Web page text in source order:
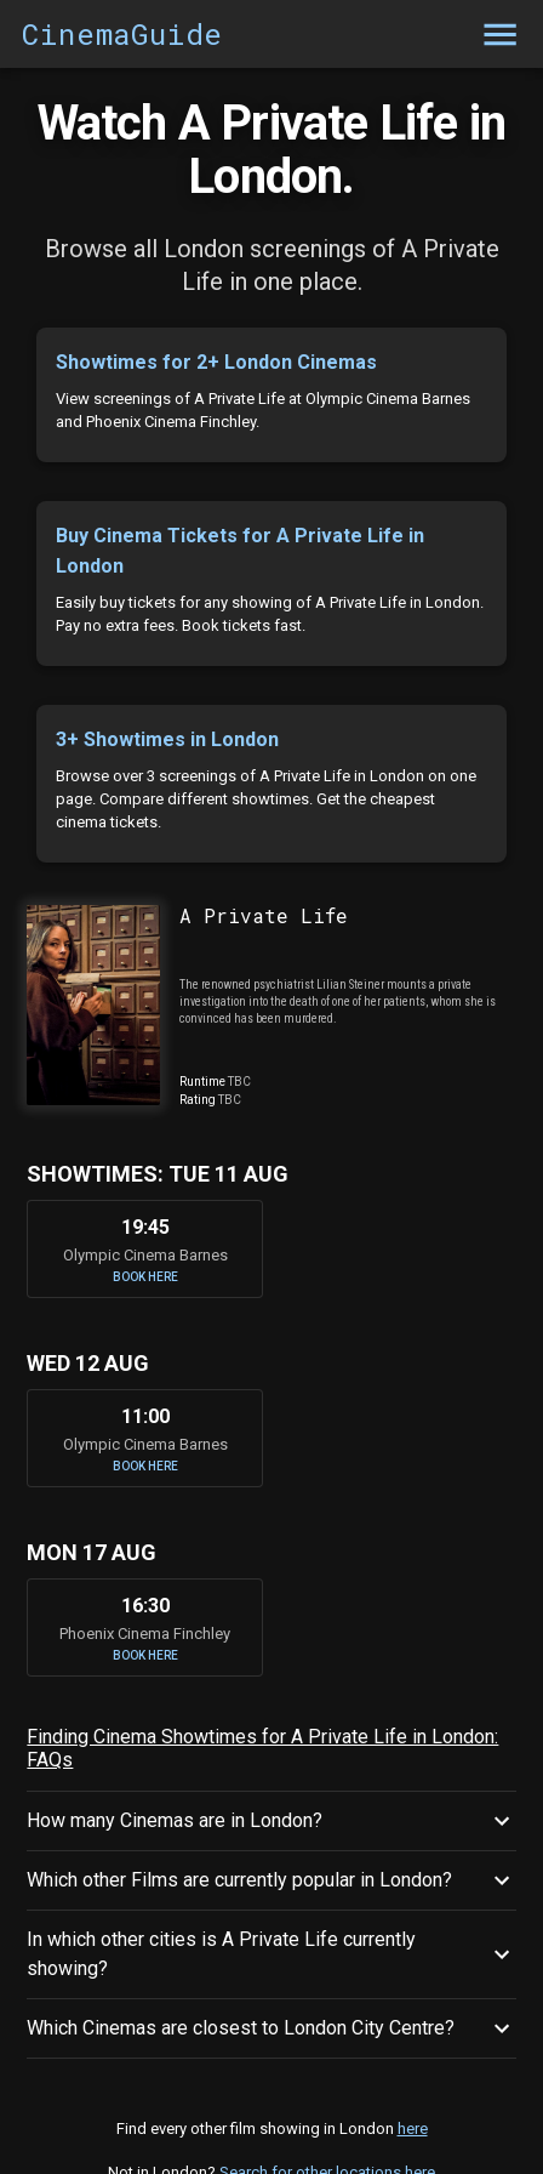
CinemaGuide
Watch A Private Life in
London.
Browse all London screenings of A Private
Life in one place.
Showtimes for 2+ London Cinemas
View screenings of A Private Life at Olympic Cinema Barnes
and Phoenix Cinema Finchley.
Buy Cinema Tickets for A Private Life in
London
Easily buy tickets for any showing of A Private Life in London.
Pay no extra fees. Book tickets fast.
3+ Showtimes in London
Browse over 3 screenings of A Private Life in London on one
page. Compare different showtimes. Get the cheapest
cinema tickets.
A Private Life
The renowned psychiatrist Lilian Steiner mounts a private
investigation into the death of one of her patients, whom she is
convinced has been murdered.
RuntimeTBC
RatingTBC
SHOWTIMES: TUE 11 AUG
19:45
Olympic Cinema Barnes
BOOK HERE
WED 12 AUG
11:00
Olympic Cinema Barnes
BOOK HERE
MON 17 AUG
16:30
Phoenix Cinema Finchley
BOOK HERE
Finding Cinema Showtimes for A Private Life in London:
FAQs
How many Cinemas are in London?
Which other Films are currently popular in London?
In which other cities is A Private Life currently
showing?
Which Cinemas are closest to London City Centre?
Find every other film showing in London here